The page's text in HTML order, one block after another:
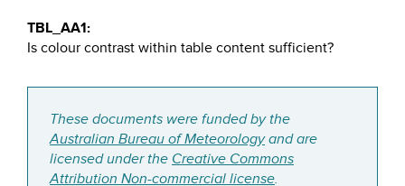
TBL_AA1:
Is colour contrast within table content sufficient?
These documents were funded by the
Australian Bureau of Meteorologyand are
licensed under the Creative Commons
Attribution Non-commercial license.